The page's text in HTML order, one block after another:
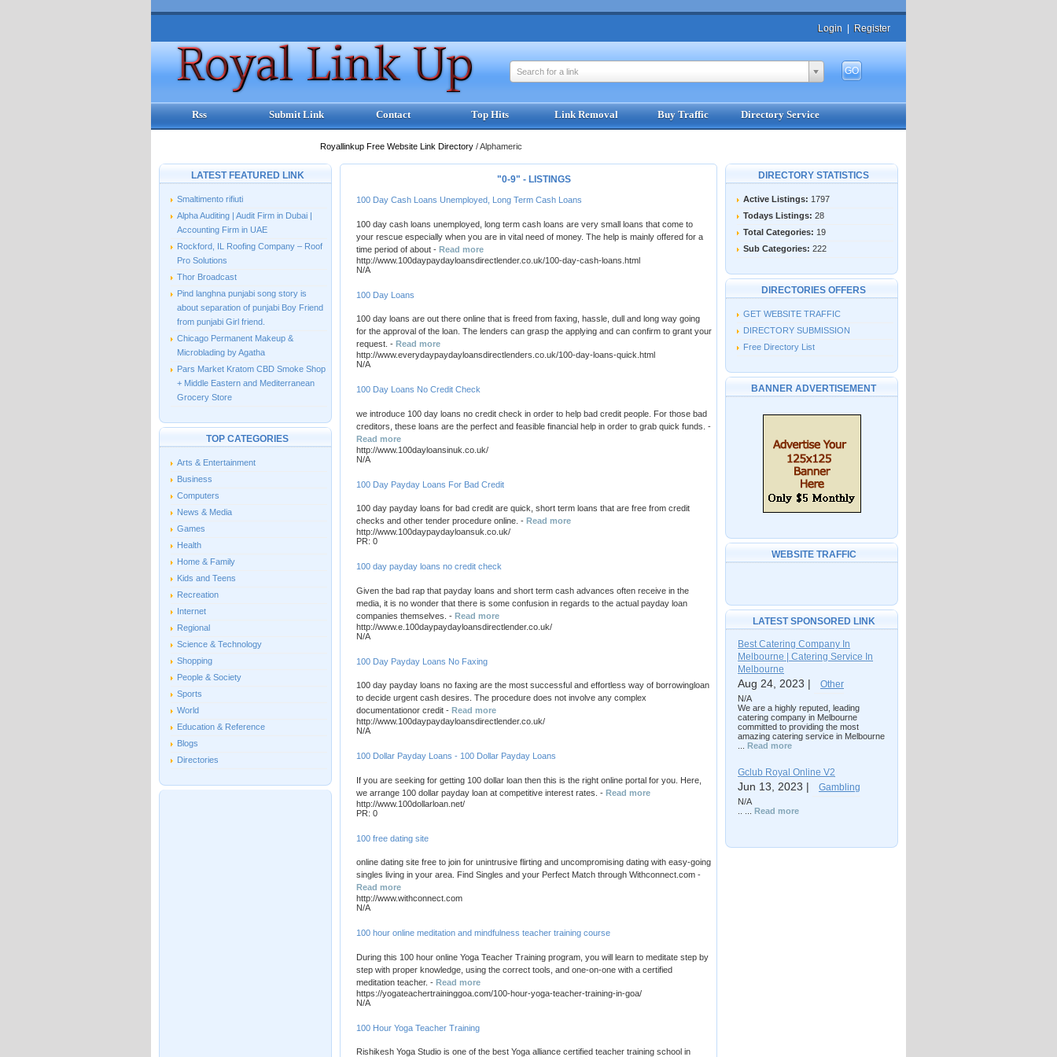
Login Register
Search for a link
Rss Submit Link Contact Top Hits Link Removal Buy Traffic Directory Service
Royallinkup Free Website Link Directory /Alphameric
LATEST FEATURED LINK
Smaltimento rifiuti
Alpha Auditing | Audit Firm in Dubai |
Accounting Firm in UAE
Rockford, IL Roofing Company – Roof
Pro Solutions
Thor Broadcast
Pind langhna punjabi song story is
about separation of punjabi Boy Friend
from punjabi Girl friend.
Chicago Permanent Makeup &
Microblading by Agatha
Pars Market Kratom CBD Smoke Shop
+ Middle Eastern and Mediterranean
Grocery Store
TOP CATEGORIES
Arts & Entertainment
Business
Computers
News & Media
Games
Health
Home & Family
Kids and Teens
Recreation
Internet
Regional
Science & Technology
Shopping
People & Society
Sports
World
Education & Reference
Blogs
Directories
DIRECTORY STATISTICS
Active Listings: 1797
Todays Listings: 28
Total Categories: 19
Sub Categories: 222
DIRECTORIES OFFERS
GET WEBSITE TRAFFIC
DIRECTORY SUBMISSION
Free Directory List
BANNER ADVERTISEMENT
WEBSITE TRAFFIC
LATEST SPONSORED LINK
Best Catering Company In
Melbourne | Catering Service In
Melbourne
Aug 24, 2023 | Other
N/A
We are a highly reputed, leading
catering company in Melbourne
committed to providing the most
amazing catering service in Melbourne
Read more
Gclub Royal Online V2
Jun 13, 2023 | Gambling
N/A
Read more
"0-9" - LISTINGS
100 Day Cash Loans Unemployed, Long Term Cash Loans
100 day cash loans unemployed, long term cash loans are very small loans that come to
your rescue especially when you are in vital need of money. The help is mainly offered for a
time period of about - Read more
http://www.100daypaydayloansdirectlender.co.uk/100-day-cash-loans.html
N/A
100 Day Loans
100 day loans are out there online that is freed from faxing, hassle, dull and long way going
for the approval of the loan. The lenders can grasp the applying and can confirm to grant your
request. - Read more
http://www.everydaypaydayloansdirectlenders.co.uk/100-day-loans-quick.html
N/A
100 Day Loans No Credit Check
we introduce 100 day loans no credit check in order to help bad credit people. For those bad
creditors, these loans are the perfect and feasible financial help in order to grab quick funds. -
Read more
http://www.100dayloansinuk.co.uk/
N/A
100 Day Payday Loans For Bad Credit
100 day payday loans for bad credit are quick, short term loans that are free from credit
checks and other tender procedure online. - Read more
http://www.100daypaydayloansuk.co.uk/
PR: 0
100 day payday loans no credit check
Given the bad rap that payday loans and short term cash advances often receive in the
media, it is no wonder that there is some confusion in regards to the actual payday loan
companies themselves. - Read more
http://www.e.100daypaydayloansdirectlender.co.uk/
N/A
100 Day Payday Loans No Faxing
100 day payday loans no faxing are the most successful and effortless way of borrowingloan
to decide urgent cash desires. The procedure does not involve any complex
documentationor credit - Read more
http://www.100daypaydayloansdirectlender.co.uk/
N/A
100 Dollar Payday Loans - 100 Dollar Payday Loans
If you are seeking for getting 100 dollar loan then this is the right online portal for you. Here,
we arrange 100 dollar payday loan at competitive interest rates. - Read more
http://www.100dollarloan.net/
PR: 0
100 free dating site
online dating site free to join for unintrusive flirting and uncompromising dating with easy-going
singles living in your area. Find Singles and your Perfect Match through Withconnect.com -
Read more
http://www.withconnect.com
N/A
100 hour online meditation and mindfulness teacher training course
During this 100 hour online Yoga Teacher Training program, you will learn to meditate step by
step with proper knowledge, using the correct tools, and one-on-one with a certified
meditation teacher. - Read more
https://yogateachertraininggoa.com/100-hour-yoga-teacher-training-in-goa/
N/A
100 Hour Yoga Teacher Training
Rishikesh Yoga Studio is one of the best Yoga alliance certified teacher training school in